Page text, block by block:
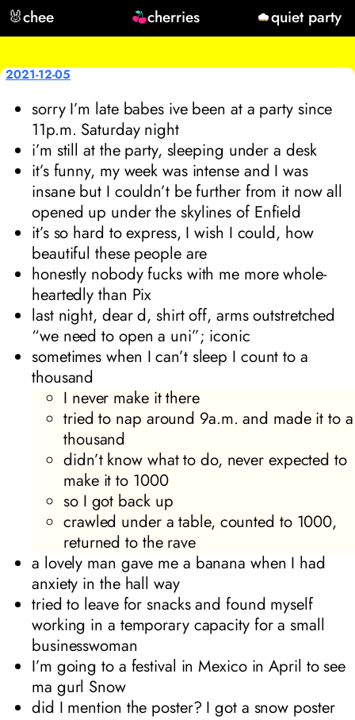
🐰chee cherries quiet party
2021-12-05
sorry I’m late babes ive been at a party since
11p.m. Saturday night
i’m still at the party, sleeping under a desk
it’s funny, my week was intense and I was
insane but I couldn’t be further from it now all
opened up under the skylines of Enfield
it’s so hard to express, I wish I could, how
beautiful these people are
honestly nobody fucks with me more whole-
heartedly than Pix
last night, dear d, shirt off, arms outstretched
“we need to open a uni”; iconic
sometimes when I can’t sleep I count to a
thousand
I never make it there
tried to nap around 9a.m. and made it to a
thousand
didn’t know what to do, never expected to
make it to 1000
so I got back up
crawled under a table, counted to 1000,
returned to the rave
a lovely man gave me a banana when I had
anxiety in the hall way
tried to leave for snacks and found myself
working in a temporary capacity for a small
businesswoman
I’m going to a festival in Mexico in April to see
ma gurl Snow
did I mention the poster? I got a snow poster